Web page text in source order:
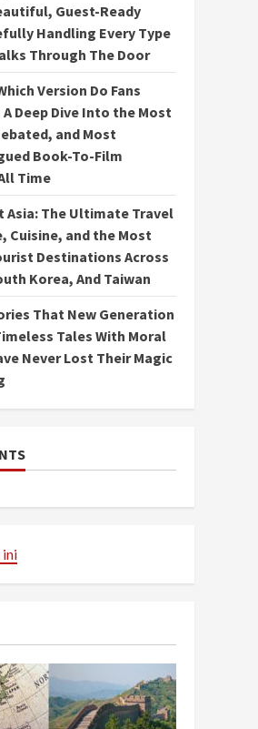
Guest-Ready
Handling Every Type
Through The Door
Version Do Fans
Deep Dive Into the Most
and Most
Book-To-Film
Time
Asia: The Ultimate Travel
Cuisine, and the Most
Destinations Across
Korea, And Taiwan
That New Generation
Tales With Moral
Never Lost Their Magic
ini